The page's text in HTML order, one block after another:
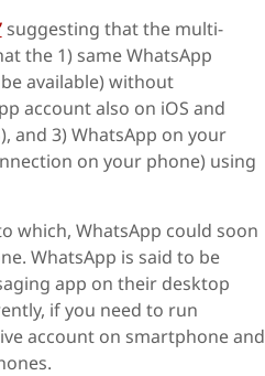
suggesting that the multi-
the 1) same WhatsApp
available) without
account also on iOS and
and 3) WhatsApp on your
on your phone) using
which, WhatsApp could soon
WhatsApp is said to be
app on their desktop
if you need to run
account on smartphone and